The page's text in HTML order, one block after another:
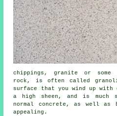
chippings, granite or some
rock, is often called
surface that you wind up with
a high sheen, and is much
normal concrete, as well
appealing.